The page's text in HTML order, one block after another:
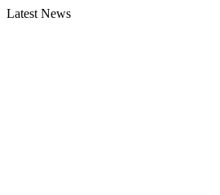
Latest News